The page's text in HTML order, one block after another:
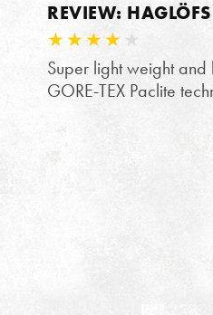
REVIEW:
Super light weight
GORE-TEX Paclite